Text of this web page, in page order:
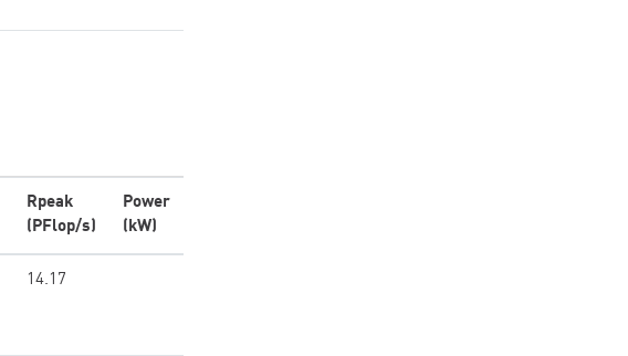
Rpeak
(PFlop/s)
Power
(kW)
14.17